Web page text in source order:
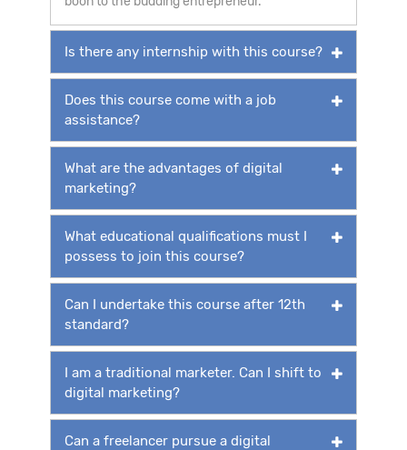
Is there any internship with this course?
Does this course come with a job
assistance?
What are the advantages of digital
marketing?
What educational qualifications must I
possess to join this course?
Can I undertake this course after 12th
standard?
I am a traditional marketer. Can I shift to
digital marketing?
Can a freelancer pursue a digital